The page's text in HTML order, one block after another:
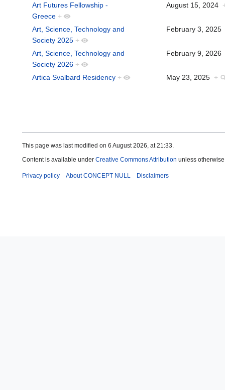
Art Futures Fellowship -
Greece +
August 15, 2024
Art, Science, Technology and
Society 2025 +
February 3, 2025
Art, Science, Technology and
Society 2026 +
February 9, 2026
Artica Svalbard Residency + May 23, 2025 +
This page was last modified on 6 August 2026, at 21:33.
Content is available under Creative Commons Attribution unless
Privacy policy About CONCEPT NULL Disclaimers